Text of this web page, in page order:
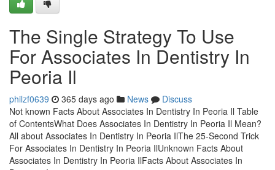
The Single Strategy To Use
For Associates In Dentistry In
Peoria Il
philzf0639 365 days ago News
Discuss
Not known Facts About Associates In Dentistry In Peoria Il Table
of ContentsWhat Does Associates In Dentistry In Peoria Il Mean?
All about Associates In Dentistry In Peoria IlThe 25-Second Trick
For Associates In Dentistry In Peoria IlUnknown Facts About
Associates In Dentistry In Peoria IlFacts About Associates In